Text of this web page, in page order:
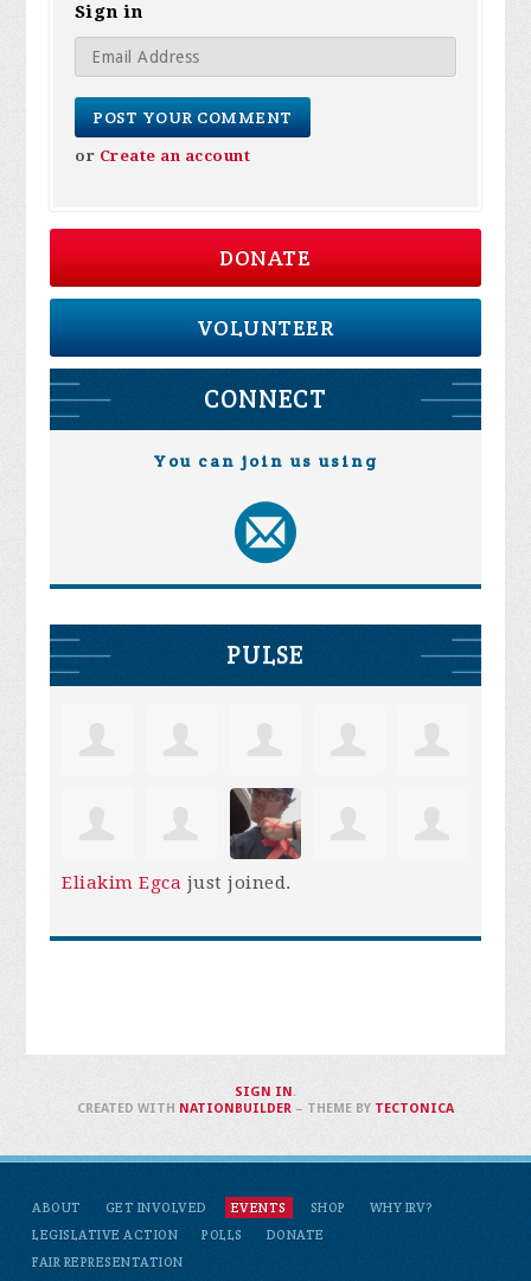
Sign in
or Create an account
DONATE
VOLUNTEER
CONNECT
You can join us using
PULSE
Eliakim Egca just joined.
ABOUT GET INVOLVED EVENTS SHOP
WHY IRV?
LEGISLATIVE ACTION
POLLS
DONATE
FAIR REPRESENTATION
SIGN IN .
CREATED WITH NATIONBUILDER– THEME BY TECTONICA